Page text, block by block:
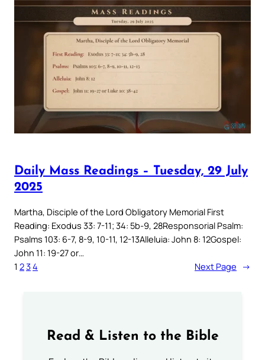
Daily Mass Readings – Tuesday, 29 July
2025
Martha, Disciple of the Lord Obligatory Memorial First
Reading: Exodus 33: 7-11; 34: 5b-9, 28Responsorial Psalm:
Psalms 103: 6-7, 8-9, 10-11, 12-13Alleluia: John 8: 12Gospel:
John 11: 19-27 or…
1 234 Next Page →
Read & Listen to the Bible